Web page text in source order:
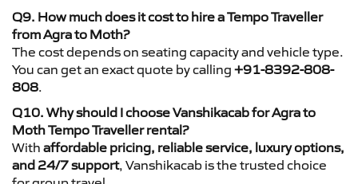
Q9. How much does it cost to hire a Tempo Traveller
from Agra to Moth?
The cost depends on seating capacity and vehicle type.
You can get an exact quote by calling +91-8392-808-
808.
Q10. Why should I choose Vanshikacab for Agra to
Moth Tempo Traveller rental?
With affordable pricing, reliable service, luxury options,
and 24/7 support, Vanshikacab is the trusted choice